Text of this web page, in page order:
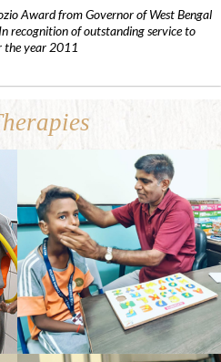
Award from Governor of West Bengal
recognition of outstanding service to
the year 2011